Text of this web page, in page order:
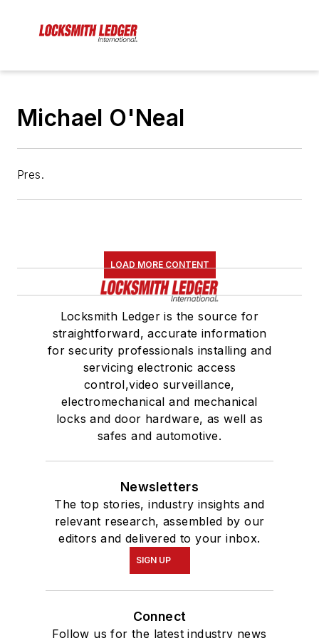
Michael O'Neal
Pres.
LOAD MORE CONTENT
Locksmith Ledger is the source for
straightforward, accurate information
for security professionals installing and
servicing electronic access
control,video surveillance,
electromechanical and mechanical
locks and door hardware, as well as
safes and automotive.
Newsletters
The top stories, industry insights and
relevant research, assembled by our
editors and delivered to your inbox.
SIGN UP
Connect
Follow us for the latest industry news